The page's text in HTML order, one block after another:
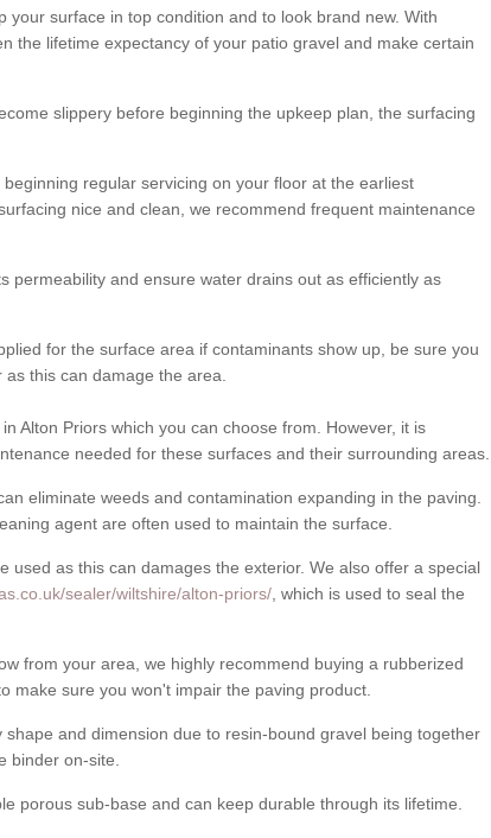
your surface in top condition and to look brand new. With
the lifetime expectancy of your patio gravel and make certain
slippery before beginning the upkeep plan, the surfacing
regular servicing on your floor at the earliest
nice and clean, we recommend frequent maintenance
permeability and ensure water drains out as efficiently as
for the surface area if contaminants show up, be sure you
this can damage the area.
Alton Priors which you can choose from. However, it is
needed for these surfaces and their surrounding areas.
eliminate weeds and contamination expanding in the paving.
agent are often used to maintain the surface.
used as this can damages the exterior. We also offer a special
sealer/wiltshire/alton-priors/, which is used to seal the
from your area, we highly recommend buying a rubberized
make sure you won't impair the paving product.
and dimension due to resin-bound gravel being together
binder on-site.
porous sub-base and can keep durable through its lifetime.